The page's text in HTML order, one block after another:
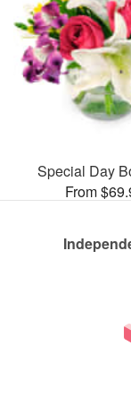
Special Day
From